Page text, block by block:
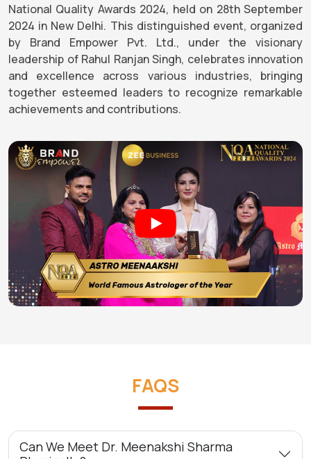
National Quality Awards 2024, held on 28th September
2024 in New Delhi. This distinguished event, organized
by Brand Empower Pvt. Ltd., under the visionary
leadership of Rahul Ranjan Singh, celebrates innovation
and excellence across various industries, bringing
together esteemed leaders to recognize remarkable
achievements and contributions.
FAQS
Can We Meet Dr. Meenakshi Sharma